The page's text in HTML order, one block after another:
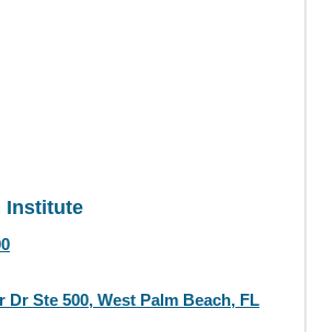
Institute
Dr Ste 500, West Palm Beach, FL